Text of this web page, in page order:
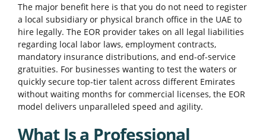
The major benefit here is that you do not need to register
a local subsidiary or physical branch office in the UAE to
hire legally. The EOR provider takes on all legal liabilities
regarding local labor laws, employment contracts,
mandatory insurance distributions, and end-of-service
gratuities. For businesses wanting to test the waters or
quickly secure top-tier talent across different Emirates
without waiting months for commercial licenses, the EOR
model delivers unparalleled speed and agility.
What Is a Professional